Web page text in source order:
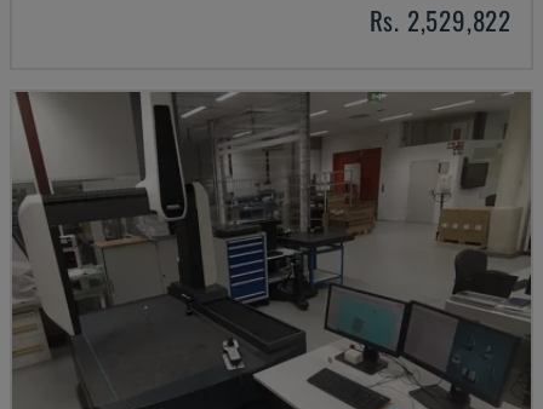
Rs. 2,529,822